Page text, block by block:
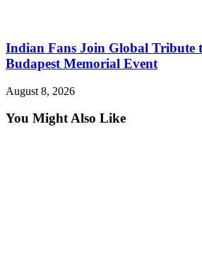
Indian Fans Join Global Tribute
Budapest Memorial Event
August 8, 2026
You Might Also Like